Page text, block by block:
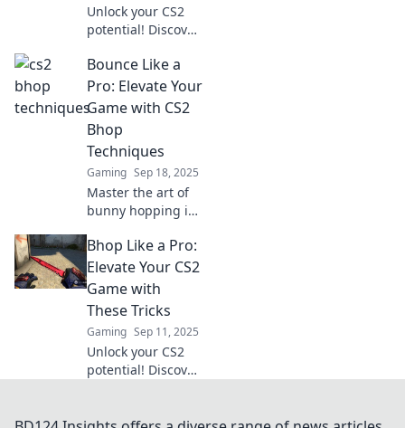
Unlock your CS2
potential! Discover
to master
bhopping and
dominate your
matches. Elevate
your gameplay
now!
Bounce Like a
Pro: Elevate Your
Game with CS2
Bhop
Techniques
Gaming Sep 18, 2025
Master the art of
bunny hopping in
techniques to
elevate your
gameplay and
dominate the
competition like
never before.
Bhop Like a Pro:
Elevate Your CS2
Game with
These Tricks
Gaming Sep 11, 2025
Unlock your CS2
potential! Discover
elevate your